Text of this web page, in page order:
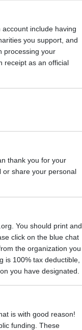
include having
you support, and
processing your
receipt as an official
thank you for your
or share your personal
You should print and
click on the blue chat
the organization you
is 100% tax deductible,
you have designated.
is with good reason!
funding. These